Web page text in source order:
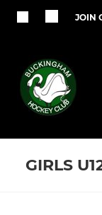
JOIN
GIRLS